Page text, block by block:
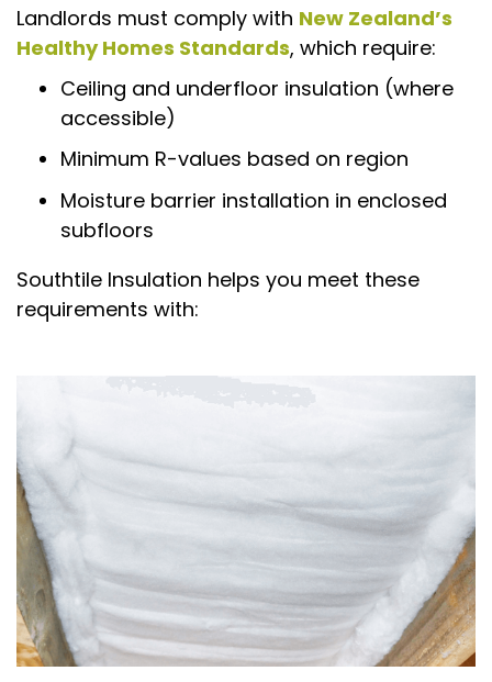
Landlords must comply with New Zealand’s
Healthy Homes Standards, which require:
Ceiling and underfloor insulation (where
accessible)
Minimum R-values based on region
Moisture barrier installation in enclosed
subfloors
Southtile Insulation helps you meet these
requirements with: